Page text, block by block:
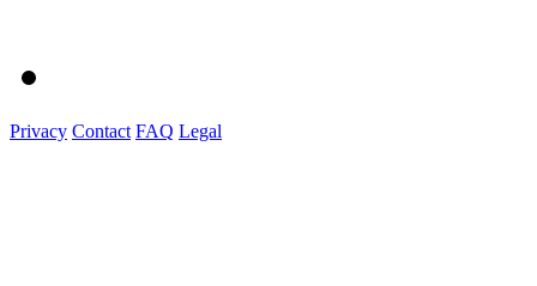
Privacy Contact FAQ Legal